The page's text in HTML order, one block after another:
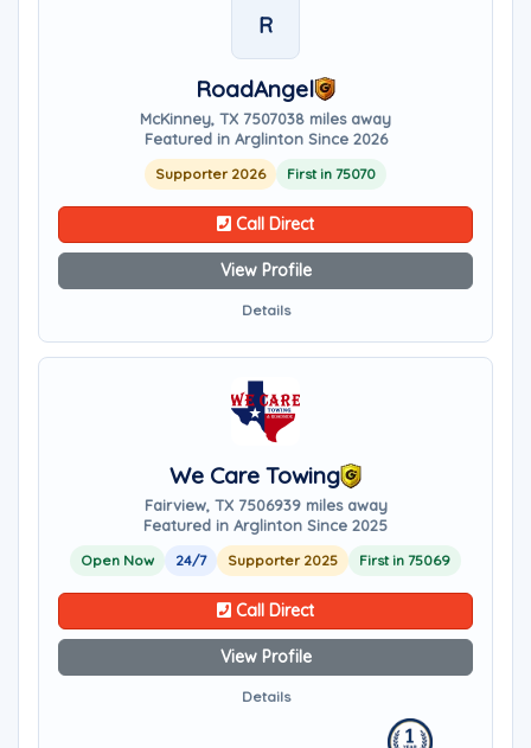
R
RoadAngel
McKinney, TX 7507038 miles away
Featured in Arglinton Since 2026
Supporter 2026 First in 75070
Call Direct
View Profile
Details
We Care Towing
Fairview, TX 7506939 miles away
Featured in Arglinton Since 2025
Open Now 24/7 Supporter 2025 First in 75069
Call Direct
View Profile
Details